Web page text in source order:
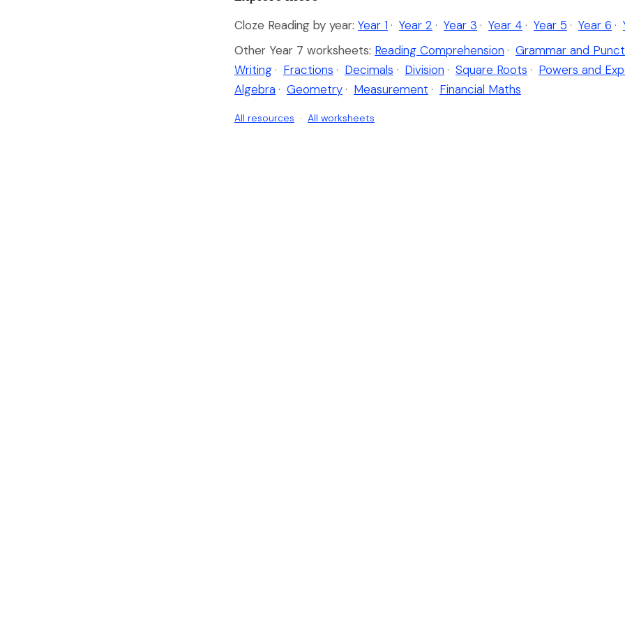
Cloze Reading by year: Year 1 · Year 2 · Year 3 · Year 4 · Year 5 · Year 6 ·
Other Year 7 worksheets: Reading Comprehension · Grammar and
Writing · Fractions · Decimals · Division · Square Roots · Powers and
Algebra · Geometry · Measurement · Financial Maths
All resources · All worksheets